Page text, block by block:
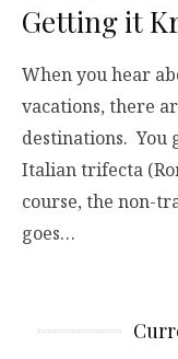
Getting it
When you hear
vacations, there
destinations. You
Italian trifecta
course, the non-
goes…